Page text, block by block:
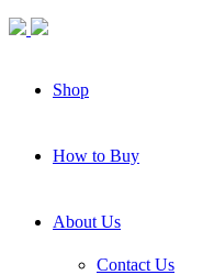
Shop
How to Buy
About Us
Contact Us